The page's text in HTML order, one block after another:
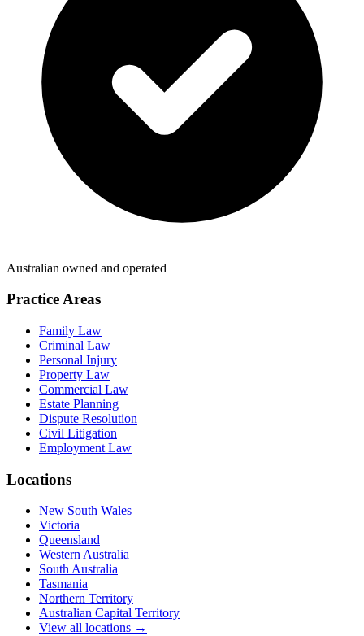
Australian owned and operated
Practice Areas
Family Law
Criminal Law
Personal Injury
Property Law
Commercial Law
Estate Planning
Dispute Resolution
Civil Litigation
Employment Law
Locations
New South Wales
Victoria
Queensland
Western Australia
South Australia
Tasmania
Northern Territory
Australian Capital Territory
View all locations →